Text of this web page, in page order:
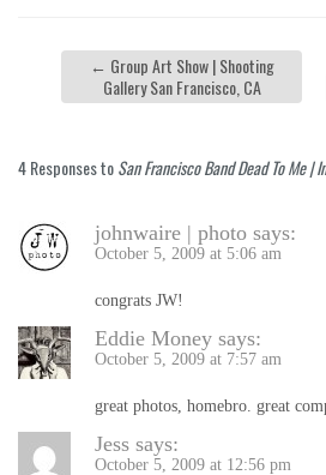
← Group Art Show | Shooting
Gallery San Francisco, CA
4 Responses toSan Francisco Band Dead To Me |
johnwaire | photo says:
October 5, 2009 at 5:06 am
congrats JW!
Eddie Money says:
October 5, 2009 at 7:57 am
great photos, homebro. great
Jess says:
October 5, 2009 at 12:56 pm